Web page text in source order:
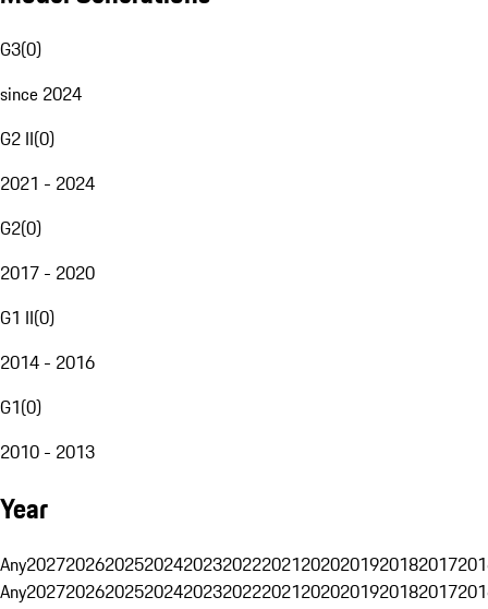
G3(0)
since 2024
G2 II(0)
2021 - 2024
G2(0)
2017 - 2020
G1 II(0)
2014 - 2016
G1(0)
2010 - 2013
Year
Any20272026202520242023202220212020201920182017
Any20272026202520242023202220212020201920182017